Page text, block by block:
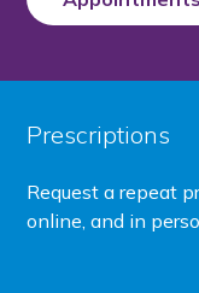
Prescriptions
Request a repeat
online, and in